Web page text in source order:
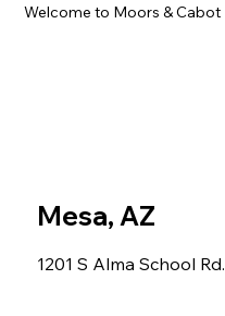
Welcome to Moors & Cabot
Mesa, AZ
1201 S Alma School Rd.